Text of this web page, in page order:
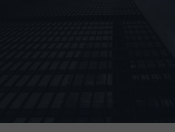
of the sovereign risk impact on
Ratings on Other DBRS Credit
at:
used for this rating include
by the European DataWarehouse